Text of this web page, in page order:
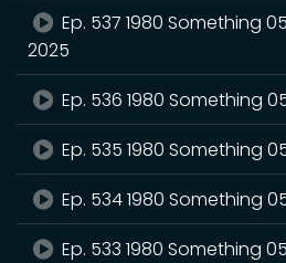
Ep. 537 1980 Something
2025
Ep. 536 1980 Something
Ep. 535 1980 Something
Ep. 534 1980 Something
Ep. 533 1980 Something